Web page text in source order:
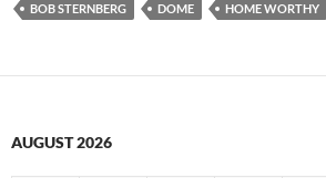
BOB STERNBERG
DOME HOME WORTHY
AUGUST 2026